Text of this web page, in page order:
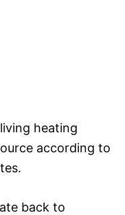
heating
according to
back to